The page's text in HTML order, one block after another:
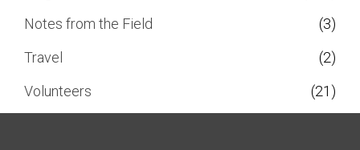
Notes from the Field
(3)
Travel
(2)
Volunteers
(21)